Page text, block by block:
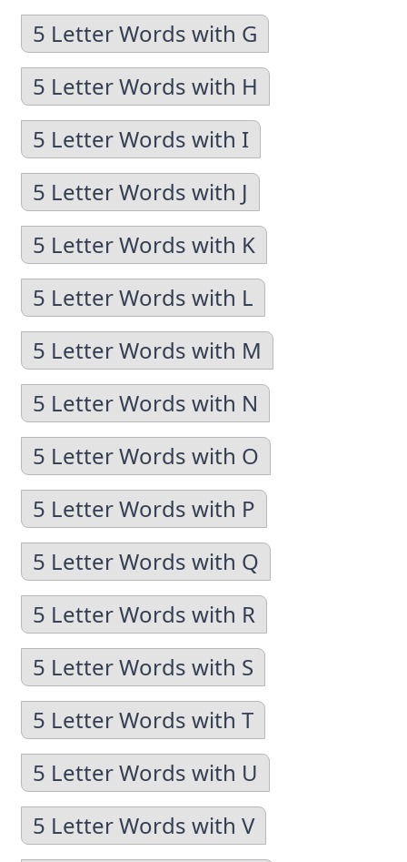
5 Letter Words with G
5 Letter Words with H
5 Letter Words with I
5 Letter Words with J
5 Letter Words with K
5 Letter Words with L
5 Letter Words with M
5 Letter Words with N
5 Letter Words with O
5 Letter Words with P
5 Letter Words with Q
5 Letter Words with R
5 Letter Words with S
5 Letter Words with T
5 Letter Words with U
5 Letter Words with V